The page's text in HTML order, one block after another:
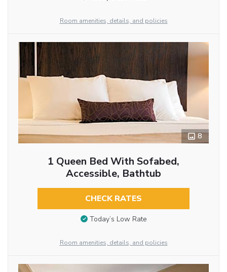
Room amenities, details, and policies
8
1 Queen Bed With Sofabed,
Accessible, Bathtub
CHECK RATES
Today’s Low Rate
Room amenities, details, and policies